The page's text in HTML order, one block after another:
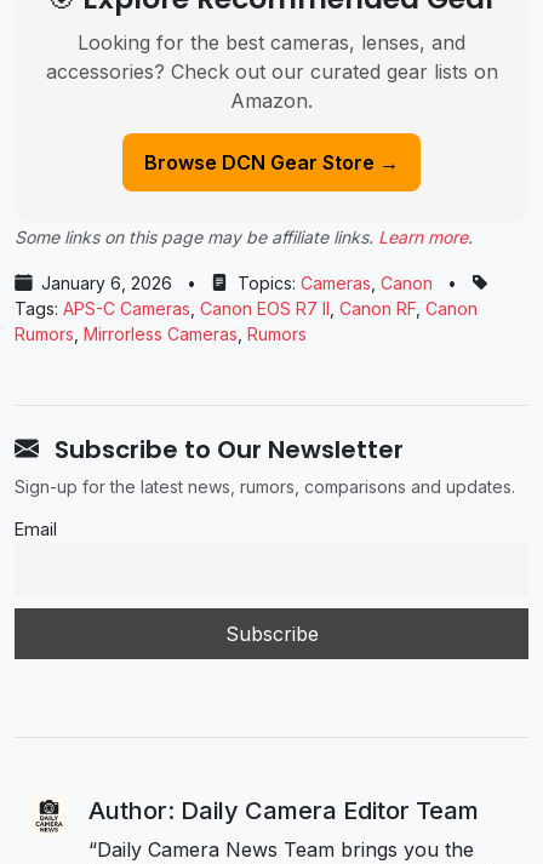
Looking for the best cameras, lenses, and
accessories? Check out our curated gear lists on
Amazon.
Browse DCN Gear Store →
Some links on this page may be affiliate links. Learn more.
January 6, 2026 • Topics: Cameras Canon
•
Tags: APS-C Cameras Canon EOS R7 II Canon RF Canon
Rumors Mirrorless Cameras Rumors
Subscribe to Our Newsletter
Sign-up for the latest news, rumors, comparisons and updates.
Email
Author: Daily Camera Editor Team
“Daily Camera News Team brings you the